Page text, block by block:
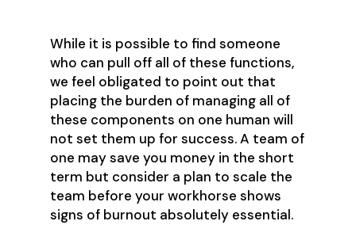
While it is possible to find someone
who can pull off all of these functions,
we feel obligated to point out that
placing the burden of managing all of
these components on one human will
not set them up for success. A team of
one may save you money in the short
term but consider a plan to scale the
team before your workhorse shows
signs of burnout absolutely essential.